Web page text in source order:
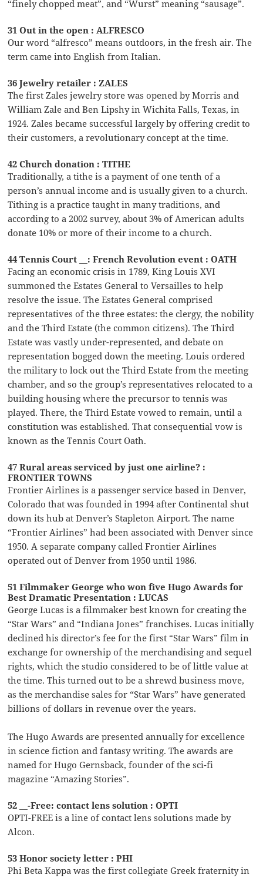
“finely chopped meat”, and “Wurst” meaning “sausage”.
31 Out in the open : ALFRESCO
Our word “alfresco” means outdoors, in the fresh air. The
term came into English from Italian.
36 Jewelry retailer : ZALES
The first Zales jewelry store was opened by Morris and
William Zale and Ben Lipshy in Wichita Falls, Texas, in
1924. Zales became successful largely by offering credit to
their customers, a revolutionary concept at the time.
42 Church donation : TITHE
Traditionally, a tithe is a payment of one tenth of a
person’s annual income and is usually given to a church.
Tithing is a practice taught in many traditions, and
according to a 2002 survey, about 3% of American adults
donate 10% or more of their income to a church.
44 Tennis Court __: French Revolution event : OATH
Facing an economic crisis in 1789, King Louis XVI
summoned the Estates General to Versailles to help
resolve the issue. The Estates General comprised
representatives of the three estates: the clergy, the nobility
and the Third Estate (the common citizens). The Third
Estate was vastly under-represented, and debate on
representation bogged down the meeting. Louis ordered
the military to lock out the Third Estate from the meeting
chamber, and so the group’s representatives relocated to a
building housing where the precursor to tennis was
played. There, the Third Estate vowed to remain, until a
constitution was established. That consequential vow is
known as the Tennis Court Oath.
47 Rural areas serviced by just one airline? :
FRONTIER TOWNS
Frontier Airlines is a passenger service based in Denver,
Colorado that was founded in 1994 after Continental shut
down its hub at Denver’s Stapleton Airport. The name
“Frontier Airlines” had been associated with Denver since
1950. A separate company called Frontier Airlines
operated out of Denver from 1950 until 1986.
51 Filmmaker George who won five Hugo Awards for
Best Dramatic Presentation : LUCAS
George Lucas is a filmmaker best known for creating the
“Star Wars” and “Indiana Jones” franchises. Lucas initially
declined his director’s fee for the first “Star Wars” film in
exchange for ownership of the merchandising and sequel
rights, which the studio considered to be of little value at
the time. This turned out to be a shrewd business move,
as the merchandise sales for “Star Wars” have generated
billions of dollars in revenue over the years.
The Hugo Awards are presented annually for excellence
in science fiction and fantasy writing. The awards are
named for Hugo Gernsback, founder of the sci-fi
magazine “Amazing Stories”.
52 __-Free: contact lens solution : OPTI
OPTI-FREE is a line of contact lens solutions made by
Alcon.
53 Honor society letter : PHI
Phi Beta Kappa was the first collegiate Greek fraternity in